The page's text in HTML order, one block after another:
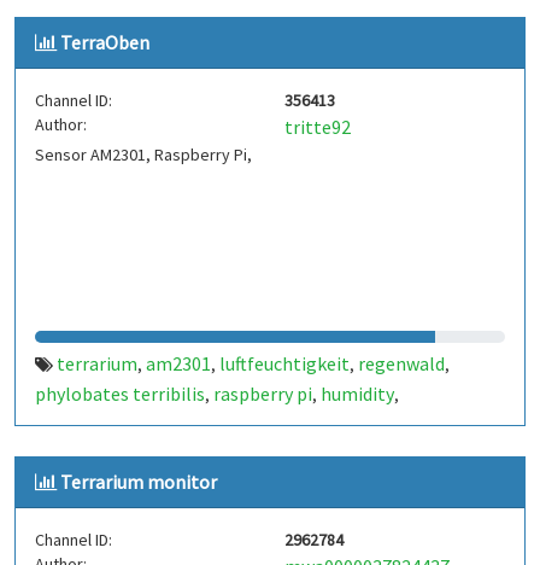
TerraOben
Channel ID:
356413
Author:
tritte92
Sensor AM2301, Raspberry Pi,
terrarium, am2301, luftfeuchtigkeit, regenwald,
phylobates terribilis, raspberry pi, humidity,
temperature
Terrarium monitor
Channel ID:
2962784